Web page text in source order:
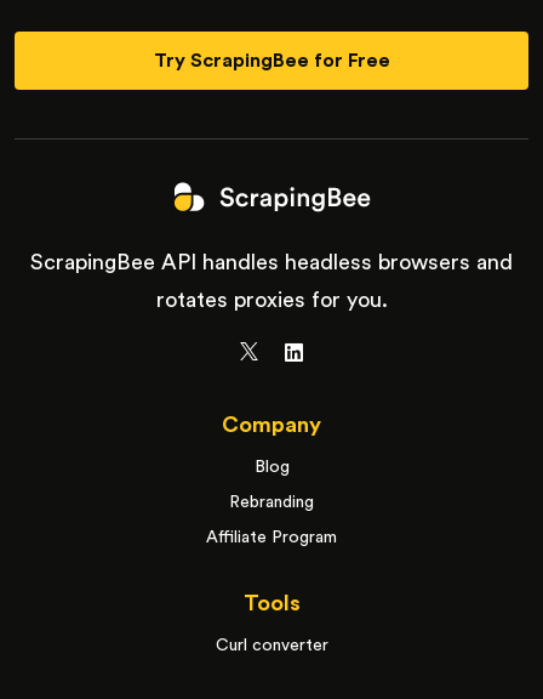
Try ScrapingBee for Free
ScrapingBee API handles headless browsers and
rotates proxies for you.
Company
Blog
Rebranding
Affiliate Program
Tools
Curl converter